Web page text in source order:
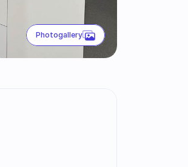
Photogallery